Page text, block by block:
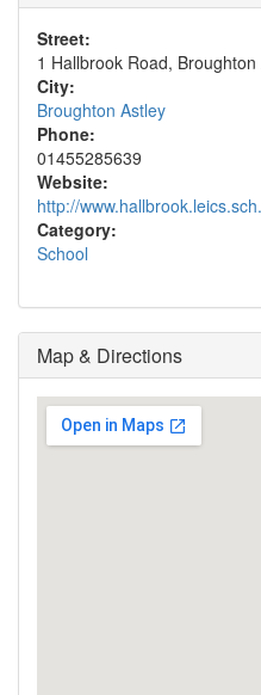
Street:
1 Hallbrook Road,
City:
Broughton Astley
Phone:
01455285639
Website:
http://
Category:
School
Map & Directions